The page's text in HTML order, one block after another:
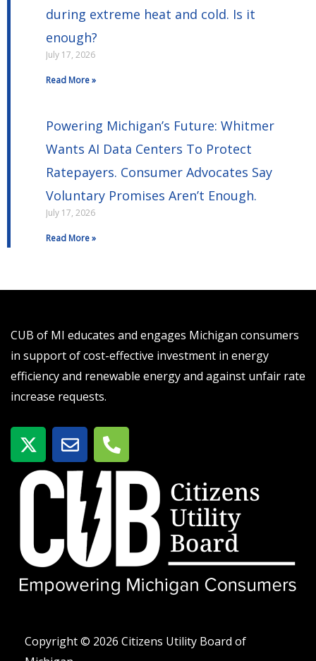
during extreme heat and cold. Is it
enough?
July 17, 2026
Read More »
Powering Michigan’s Future: Whitmer
Wants AI Data Centers To Protect
Ratepayers. Consumer Advocates Say
Voluntary Promises Aren’t Enough.
July 17, 2026
Read More »
CUB of MI educates and engages Michigan consumers
in support of cost-effective investment in energy
efficiency and renewable energy and against unfair rate
increase requests.
X
-
t
w
t
e
r
E
n
v
e
P
h
o
a
l
t
Copyright © 2026 Citizens Utility Board of